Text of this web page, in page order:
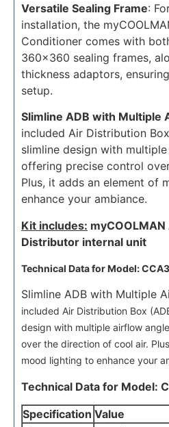
Versatile Sealing Frame:
installation, the
Conditioner comes with
360x360 sealing frames,
thickness adaptors,
setup.
Slimline ADB with Multiple
included Air Distribution
slimline design with
offering precise control
Plus, it adds an element of
enhance your ambiance.
Kit includes:
Distributor internal unit
Technical Data for Model:
Slimline ADB with Multiple
included Air Distribution Box
design with multiple airflow
over the direction of cool air.
mood lighting to enhance your
Technical Data for Model:
Specification Value